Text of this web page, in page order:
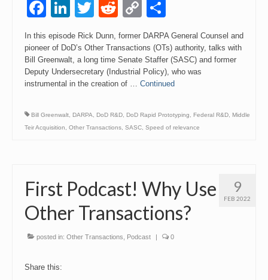
Facebook
LinkedIn
Twitter
RedditCopy
Link
In this episode Rick Dunn, former DARPA General Counsel and
pioneer of DoD’s Other Transactions (OTs) authority, talks with
Bill Greenwalt, a long time Senate Staffer (SASC) and former
Deputy Undersecretary (Industrial Policy), who was
instrumental in the creation of … Continued
Bill Greenwalt DARPA DoD R&D DoD Rapid Prototyping Federal R&D
Middle
Teir Acquisition
Other Transactions SASC Speed of relevance
9
FEB 2022
First Podcast! Why Use
Other Transactions?
posted in: Other Transactions Podcast | 0
Share this: